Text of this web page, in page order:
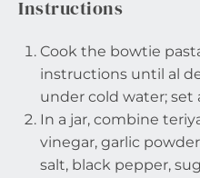
Instructions
Cook the bowtie
instructions until al
under cold water; set
In a jar, combine
vinegar, garlic
salt, black pepper,